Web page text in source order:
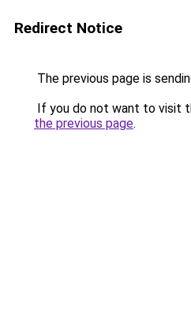
Redirect Notice
The previous page is
If you do not want to visit
the previous page.